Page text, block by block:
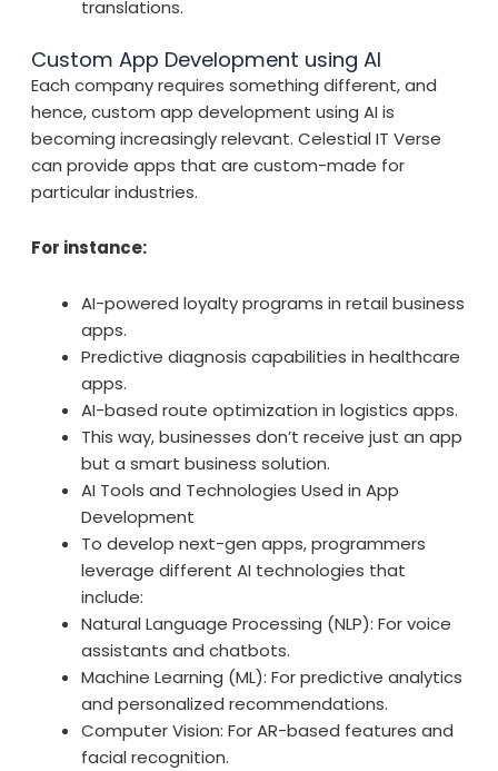
translations.
Custom App Development using AI
Each company requires something different, and
hence, custom app development using AI is
becoming increasingly relevant. Celestial IT Verse
can provide apps that are custom-made for
particular industries.
For instance:
AI-powered loyalty programs in retail business
apps.
Predictive diagnosis capabilities in healthcare
apps.
AI-based route optimization in logistics apps.
This way, businesses don’t receive just an app
but a smart business solution.
AI Tools and Technologies Used in App
Development
To develop next-gen apps, programmers
leverage different AI technologies that
include:
Natural Language Processing (NLP): For voice
assistants and chatbots.
Machine Learning (ML): For predictive analytics
and personalized recommendations.
Computer Vision: For AR-based features and
facial recognition.